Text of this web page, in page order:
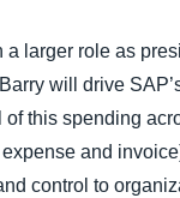
larger role as
will drive
this spending
and
control to